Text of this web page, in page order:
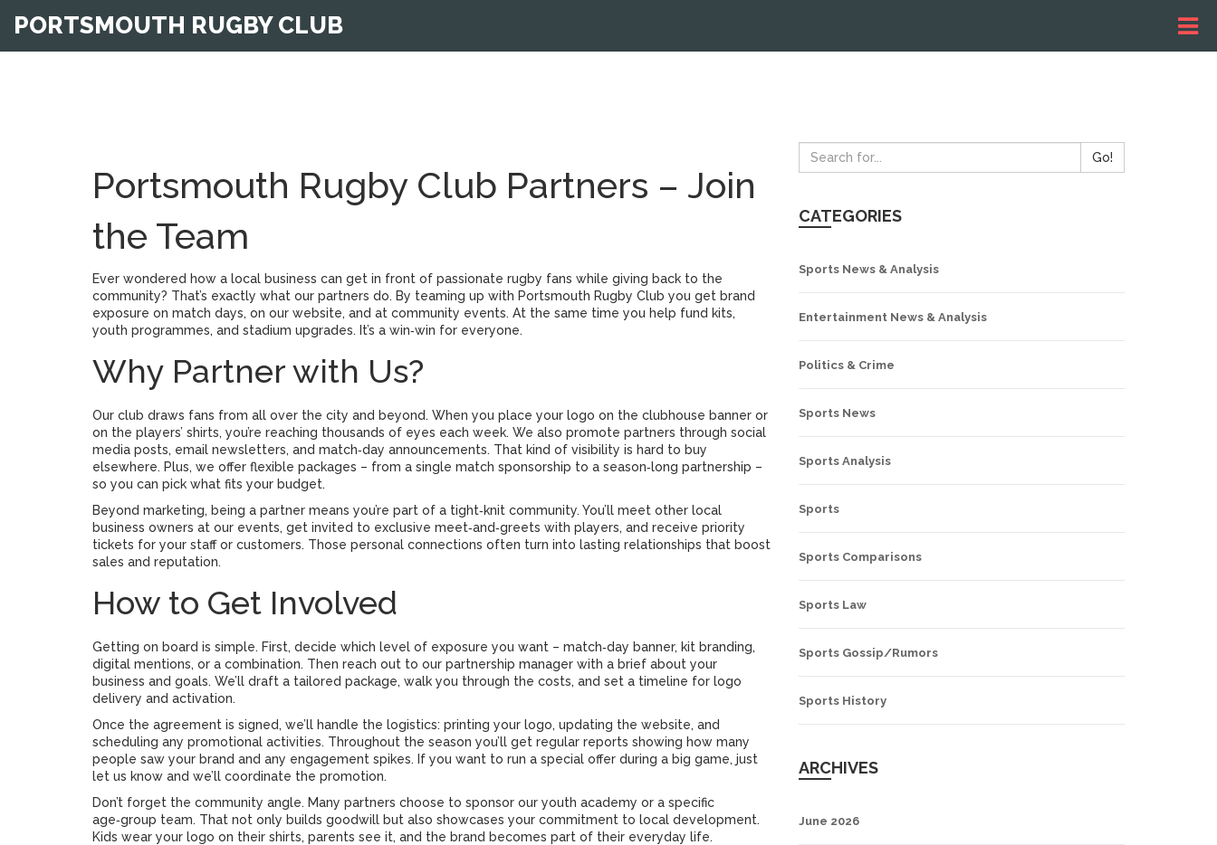
PORTSMOUTH RUGBY CLUB
Portsmouth Rugby Club Partners – Join
the Team
Ever wondered how a local business can get in front of passionate rugby fans while giving back to the
community? That’s exactly what our partners do. By teaming up with Portsmouth Rugby Club you get brand
exposure on match days, on our website, and at community events. At the same time you help fund kits,
youth programmes, and stadium upgrades. It’s a win‑win for everyone.
Why Partner with Us?
Our club draws fans from all over the city and beyond. When you place your logo on the clubhouse banner or
on the players’ shirts, you’re reaching thousands of eyes each week. We also promote partners through social
media posts, email newsletters, and match‑day announcements. That kind of visibility is hard to buy
elsewhere. Plus, we offer flexible packages – from a single match sponsorship to a season‑long partnership –
so you can pick what fits your budget.
Beyond marketing, being a partner means you’re part of a tight‑knit community. You’ll meet other local
business owners at our events, get invited to exclusive meet‑and‑greets with players, and receive priority
tickets for your staff or customers. Those personal connections often turn into lasting relationships that boost
sales and reputation.
How to Get Involved
Getting on board is simple. First, decide which level of exposure you want – match‑day banner, kit branding,
digital mentions, or a combination. Then reach out to our partnership manager with a brief about your
business and goals. We’ll draft a tailored package, walk you through the costs, and set a timeline for logo
delivery and activation.
Once the agreement is signed, we’ll handle the logistics: printing your logo, updating the website, and
scheduling any promotional activities. Throughout the season you’ll get regular reports showing how many
people saw your brand and any engagement spikes. If you want to run a special offer during a big game, just
let us know and we’ll coordinate the promotion.
Don’t forget the community angle. Many partners choose to sponsor our youth academy or a specific
age‑group team. That not only builds goodwill but also showcases your commitment to local development.
Kids wear your logo on their shirts, parents see it, and the brand becomes part of their everyday life.
Go!
CATEGORIES
Sports News & Analysis
Entertainment News & Analysis
Politics & Crime
Sports News
Sports Analysis
Sports
Sports Comparisons
Sports Law
Sports Gossip/Rumors
Sports History
ARCHIVES
June 2026